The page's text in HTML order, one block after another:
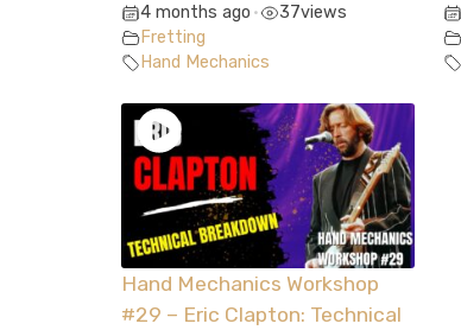
4 months ago • 37views
Fretting
Hand Mechanics
Hand Mechanics Workshop
#29 – Eric Clapton: Technical